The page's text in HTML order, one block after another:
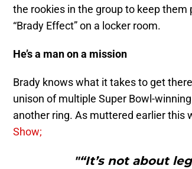
the rookies in the group to keep them
“Brady Effect” on a locker room.
He’s a man on a mission
Brady knows what it takes to get
unison of multiple Super Bowl-
another ring. As muttered earlier this
Show;
"“It’s not about